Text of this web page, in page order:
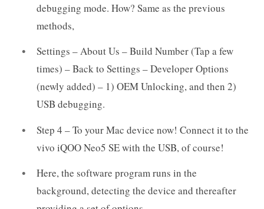
debugging mode. How? Same as the previous
methods,
Settings – About Us – Build Number (Tap a few
times) – Back to Settings – Developer Options
(newly added) – 1) OEM Unlocking, and then 2)
USB debugging.
Step 4 – To your Mac device now! Connect it to the
vivo iQOO Neo5 SE with the USB, of course!
Here, the software program runs in the
background, detecting the device and thereafter